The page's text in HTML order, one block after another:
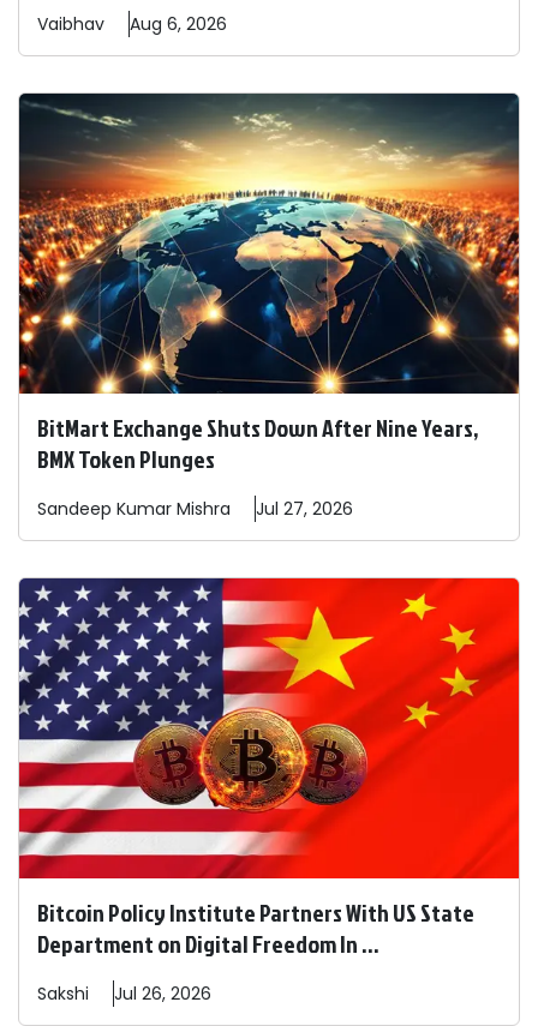
Vaibhav Aug 6, 2026
BitMart Exchange Shuts Down After Nine Years,
BMX Token Plunges
Sandeep Kumar Mishra Jul 27, 2026
Bitcoin Policy Institute Partners With US State
Department on Digital Freedom In ...
Sakshi Jul 26, 2026